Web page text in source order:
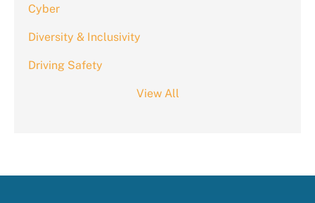
Cyber
Diversity & Inclusivity
Driving Safety
View All